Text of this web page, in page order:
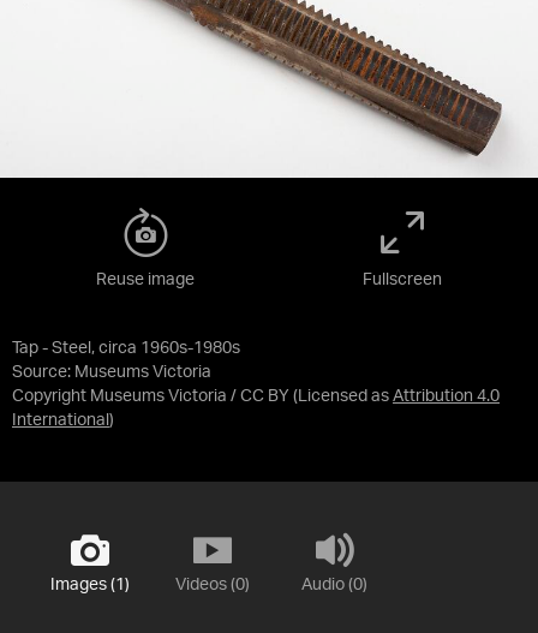
Tap - Steel, circa 1960s-1980s
Source: Museums Victoria
Copyright Museums Victoria / CC BY (Licensed as Attribution 4.0
International )
Reuse image Fullscreen
Images (1) Videos (0) Audio (0)